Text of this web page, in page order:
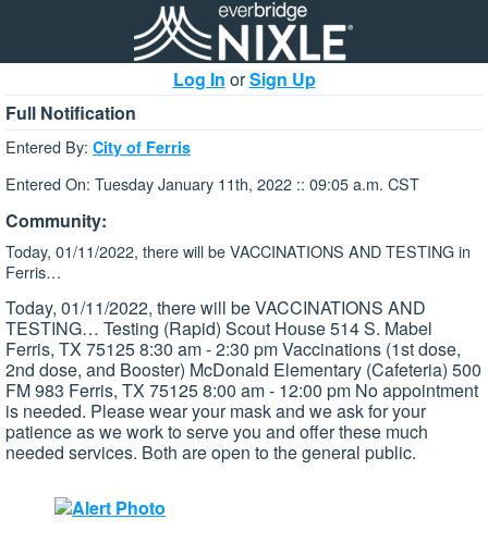
Log In orSign Up
Full Notification
Entered By: City of Ferris
Entered On: Tuesday January 11th, 2022 :: 09:05 a.m. CST
Community:
Today, 01/11/2022, there will be VACCINATIONS AND TESTING in
Ferris…
Today, 01/11/2022, there will be VACCINATIONS AND
TESTING… Testing (Rapid) Scout House 514 S. Mabel
Ferris, TX 75125 8:30 am - 2:30 pm Vaccinations (1st dose,
2nd dose, and Booster) McDonald Elementary (Cafeteria) 500
FM 983 Ferris, TX 75125 8:00 am - 12:00 pm No appointment
is needed. Please wear your mask and we ask for your
patience as we work to serve you and offer these much
needed services. Both are open to the general public.